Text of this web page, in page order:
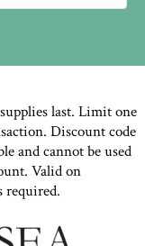
last. Limit one
Discount code
and cannot be used
Valid on
required.